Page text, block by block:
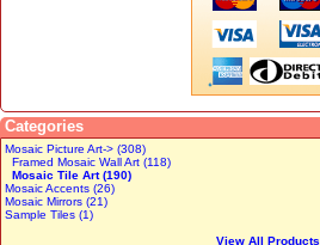
Categories
Mosaic Picture Art-> (308)
Framed Mosaic Wall Art (118)
Mosaic Tile Art (190)
Mosaic Accents (26)
Mosaic Mirrors (21)
Sample Tiles (1)
View All Products